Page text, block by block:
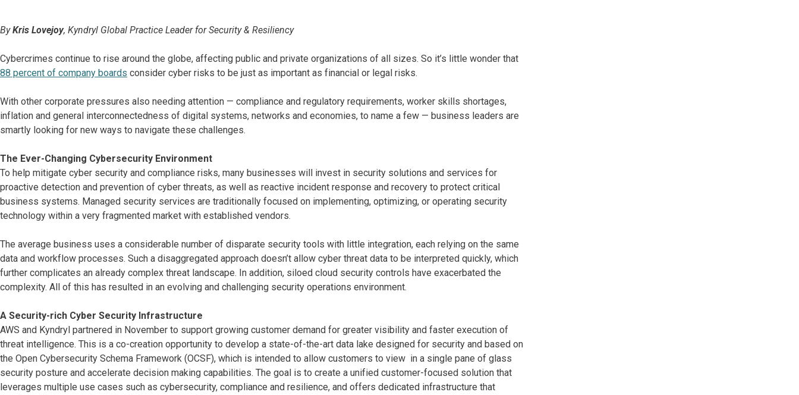
ByKris Lovejoy, Kyndryl Global Practice Leader for Security & Resiliency
Cybercrimes continue to rise around the globe, affecting public and private organizations of all sizes. So it’s little wonder that
88 percent of company boards consider cyber risks to be just as important as financial or legal risks.
With other corporate pressures also needing attention — compliance and regulatory requirements, worker skills shortages,
inflation and general interconnectedness of digital systems, networks and economies, to name a few — business leaders are
smartly looking for new ways to navigate these challenges.
The Ever-Changing Cybersecurity Environment
To help mitigate cyber security and compliance risks, many businesses will invest in security solutions and services for
proactive detection and prevention of cyber threats, as well as reactive incident response and recovery to protect critical
business systems. Managed security services are traditionally focused on implementing, optimizing, or operating security
technology within a very fragmented market with established vendors.
The average business uses a considerable number of disparate security tools with little integration, each relying on the same
data and workflow processes. Such a disaggregated approach doesn’t allow cyber threat data to be interpreted quickly, which
further complicates an already complex threat landscape. In addition, siloed cloud security controls have exacerbated the
complexity. All of this has resulted in an evolving and challenging security operations environment.
A Security-rich Cyber Security Infrastructure
AWS and Kyndryl partnered in November to support growing customer demand for greater visibility and faster execution of
threat intelligence. This is a co-creation opportunity to develop a state-of-the-art data lake designed for security and based on
the Open Cybersecurity Schema Framework (OCSF), which is intended to allow customers to view in a single pane of glass
security posture and accelerate decision making capabilities. The goal is to create a unified customer-focused solution that
leverages multiple use cases such as cybersecurity, compliance and resilience, and offers dedicated infrastructure that